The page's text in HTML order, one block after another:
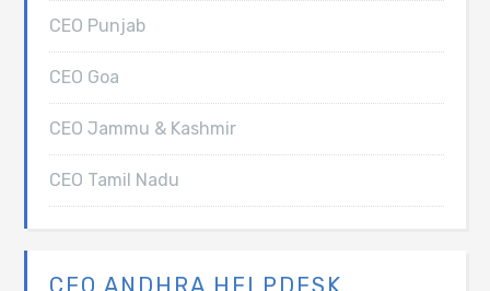
CEO Punjab
CEO Goa
CEO Jammu & Kashmir
CEO Tamil Nadu
CEO ANDHRA HELPDESK